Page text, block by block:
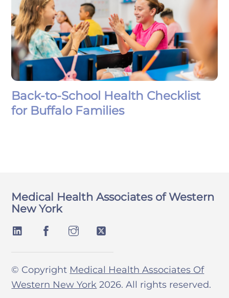
Back-to-School Health Checklist
for Buffalo Families
Medical Health Associates of Western
New York
© Copyright Medical Health Associates Of
Western New York 2026. All rights reserved.